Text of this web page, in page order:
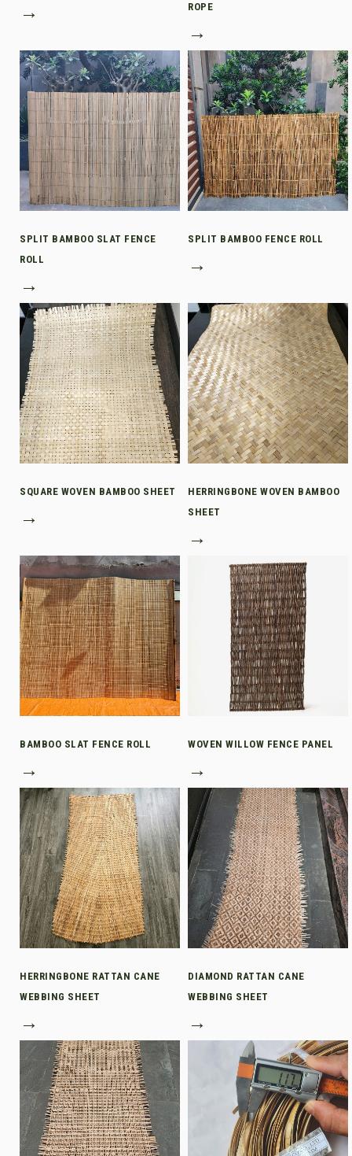
→
ROPE
→
SPLIT BAMBOO SLAT FENCE
ROLL
→
SPLIT BAMBOO FENCE ROLL
→
SQUARE WOVEN BAMBOO SHEET
→
HERRINGBONE WOVEN BAMBOO
SHEET
→
BAMBOO SLAT FENCE ROLL
→
WOVEN WILLOW FENCE PANEL
→
HERRINGBONE RATTAN CANE
WEBBING SHEET
→
DIAMOND RATTAN CANE
WEBBING SHEET
→